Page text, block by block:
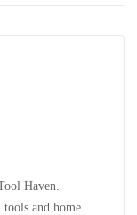
Haven.
and home